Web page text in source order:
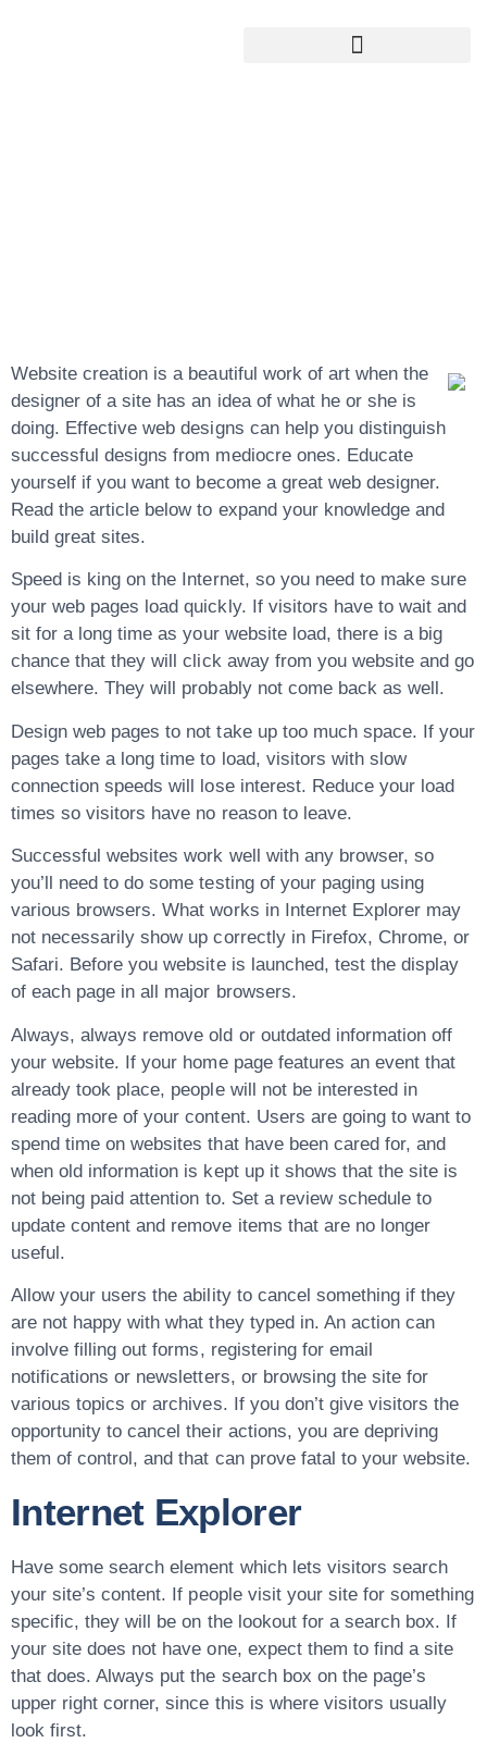
Website creation is a beautiful work of art when the
designer of a site has an idea of what he or she is
doing. Effective web designs can help you distinguish
successful designs from mediocre ones. Educate
yourself if you want to become a great web designer.
Read the article below to expand your knowledge and
build great sites.
Speed is king on the Internet, so you need to make sure
your web pages load quickly. If visitors have to wait and
sit for a long time as your website load, there is a big
chance that they will click away from you website and go
elsewhere. They will probably not come back as well.
Design web pages to not take up too much space. If your
pages take a long time to load, visitors with slow
connection speeds will lose interest. Reduce your load
times so visitors have no reason to leave.
Successful websites work well with any browser, so
you’ll need to do some testing of your paging using
various browsers. What works in Internet Explorer may
not necessarily show up correctly in Firefox, Chrome, or
Safari. Before you website is launched, test the display
of each page in all major browsers.
Always, always remove old or outdated information off
your website. If your home page features an event that
already took place, people will not be interested in
reading more of your content. Users are going to want to
spend time on websites that have been cared for, and
when old information is kept up it shows that the site is
not being paid attention to. Set a review schedule to
update content and remove items that are no longer
useful.
Allow your users the ability to cancel something if they
are not happy with what they typed in. An action can
involve filling out forms, registering for email
notifications or newsletters, or browsing the site for
various topics or archives. If you don’t give visitors the
opportunity to cancel their actions, you are depriving
them of control, and that can prove fatal to your website.
Internet Explorer
Have some search element which lets visitors search
your site’s content. If people visit your site for something
specific, they will be on the lookout for a search box. If
your site does not have one, expect them to find a site
that does. Always put the search box on the page’s
upper right corner, since this is where visitors usually
look first.